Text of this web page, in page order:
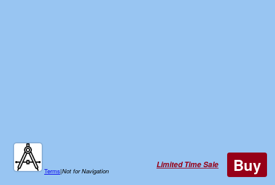
Terms|Not for Navigation
Limited Time Sale Buy